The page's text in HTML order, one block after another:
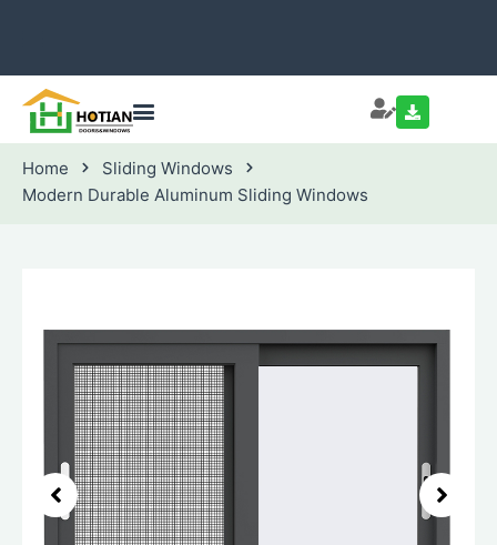
Home
Sliding Windows
Modern Durable Aluminum Sliding Windows